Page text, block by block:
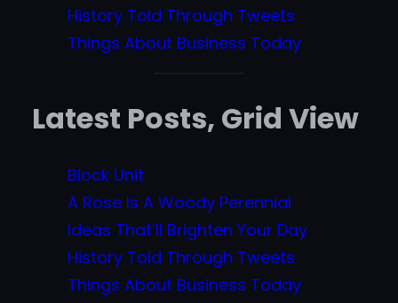
History Told Through Tweets
Things About Business Today
Latest Posts, Grid View
Block Unit
A Rose Is A Woody Perennial
Ideas That’ll Brighten Your Day
History Told Through Tweets
Things About Business Today